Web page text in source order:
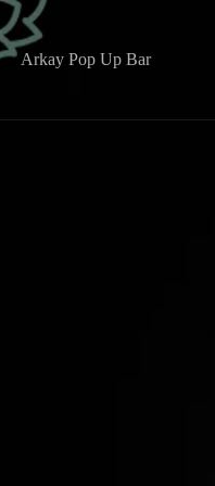
Arkay Pop Up Bar